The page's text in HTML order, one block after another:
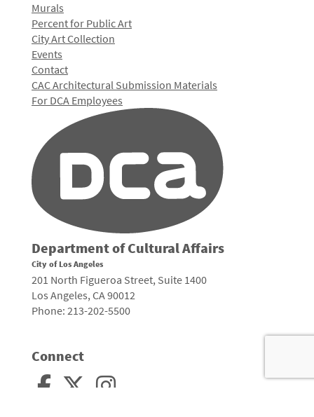
Murals
Percent for Public Art
City Art Collection
Events
Contact
CAC Architectural Submission Materials
For DCA Employees
Department of Cultural Affairs
City of Los Angeles
201 North Figueroa Street, Suite 1400
Los Angeles, CA 90012
Phone: 213-202-5500
Connect